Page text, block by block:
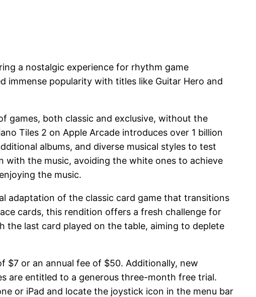
a nostalgic experience for rhythm game
immense popularity with titles like Guitar Hero and
games, both classic and exclusive, without the
Tiles 2 on Apple Arcade introduces over 1 billion
albums, and diverse musical styles to test
with the music, avoiding the white ones to achieve
the music.
adaptation of the classic card game that transitions
cards, this rendition offers a fresh challenge for
the last card played on the table, aiming to deplete
$7 or an annual fee of $50. Additionally, new
are entitled to a generous three-month free trial.
or iPad and locate the joystick icon in the menu bar